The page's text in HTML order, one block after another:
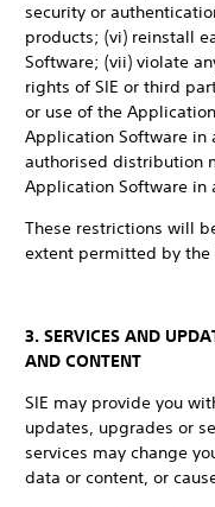
security or
products; (vi) reinstall
Software; (vii) violate
rights of SIE or third
or use of the
Application Software in
authorised distribution
Application Software in
These restrictions will
extent permitted by
3. SERVICES AND
AND CONTENT
SIE may provide you
updates, upgrades or
services may change
data or content, or